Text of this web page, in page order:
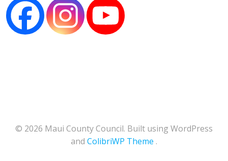
© 2026 Maui County Council. Built using WordPress
and ColibriWP Theme .